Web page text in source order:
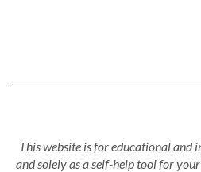
This website is for educational and
and solely as a self-help tool for